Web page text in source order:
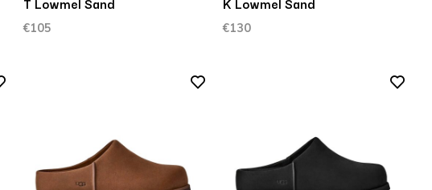
€105 €130